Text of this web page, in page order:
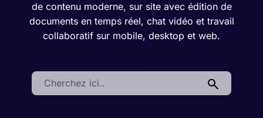
de contenu moderne, sur site avec édition de
documents en temps réel, chat vidéo et travail
collaboratif sur mobile, desktop et web.
Search: